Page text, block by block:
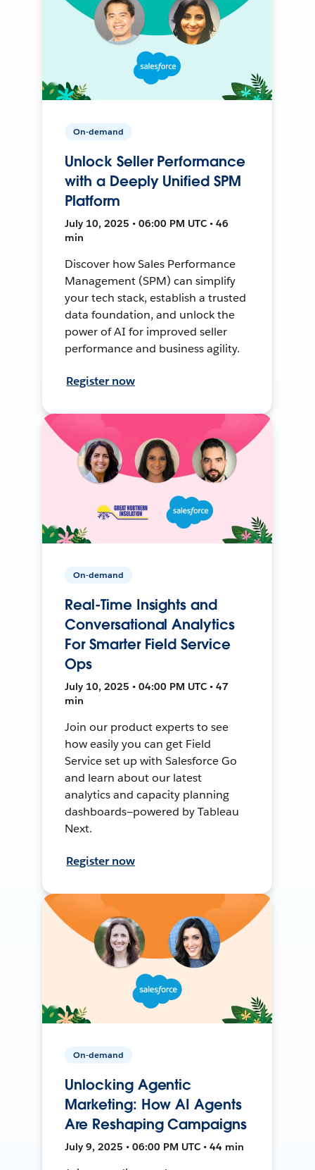
On-demand
Unlock Seller Performance
with a Deeply Unified SPM
Platform
July 10, 2025 • 06:00 PM UTC • 46
min
Discover how Sales Performance
Management (SPM) can simplify
your tech stack, establish a trusted
data foundation, and unlock the
power of AI for improved seller
performance and business agility.
Register now
On-demand
Real-Time Insights and
Conversational Analytics
For Smarter Field Service
Ops
July 10, 2025 • 04:00 PM UTC • 47
min
Join our product experts to see
how easily you can get Field
Service set up with Salesforce Go
and learn about our latest
analytics and capacity planning
dashboards—powered by Tableau
Next.
Register now
On-demand
Unlocking Agentic
Marketing: How AI Agents
Are Reshaping Campaigns
July 9, 2025 • 06:00 PM UTC • 44 min